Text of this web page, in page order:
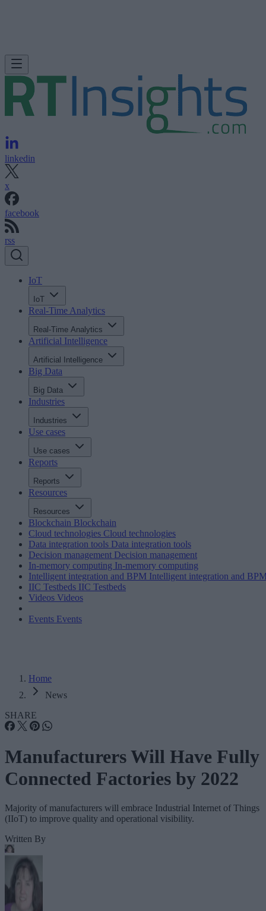
linkedin
x
facebook
rss
IoT
IoT
Real-Time Analytics
Real-Time Analytics
Artificial Intelligence
Artificial Intelligence
Big Data
Big Data
Industries
Industries
Use cases
Use cases
Reports
Reports
Resources
Resources
Blockchain Blockchain
Cloud technologies Cloud technologies
Data integration tools Data integration tools
Decision management Decision management
In-memory computing In-memory computing
Intelligent integration and BPM Intelligent integration and
IIC Testbeds IIC Testbeds
Videos Videos
Events Events
Home
News
SHARE
Manufacturers Will Have Fully
Connected Factories by 2022
Majority of manufacturers will embrace Industrial Internet of Things
(IIoT) to improve quality and operational visibility.
Written By